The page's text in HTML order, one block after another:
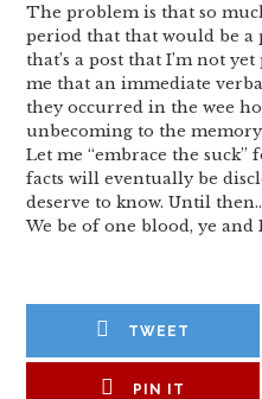
The problem is that so
period that that would be a
that’s a post that I’m not
me that an immediate
they occurred in the wee
unbecoming to the
Let me “embrace the
facts will eventually be
deserve to know. Until
We be of one blood, ye and
TWEET
PIN IT